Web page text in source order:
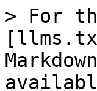
> For